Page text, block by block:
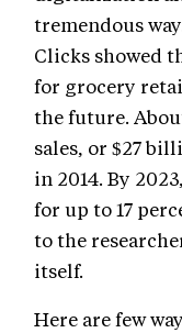
tremendous
Clicks showed
for grocery
the future.
sales, or $27
in 2014. By
for up to 17
to the
itself.
Here are few